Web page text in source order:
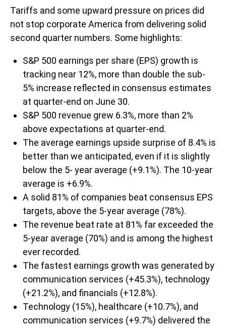
Tariffs and some upward pressure on prices did
not stop corporate America from delivering solid
second quarter numbers. Some highlights:
S&P 500 earnings per share (EPS) growth is
tracking near 12%, more than double the sub-
5% increase reflected in consensus estimates
at quarter-end on June 30.
S&P 500 revenue grew 6.3%, more than 2%
above expectations at quarter-end.
The average earnings upside surprise of 8.4% is
better than we anticipated, even if it is slightly
below the 5- year average (+9.1%). The 10-year
average is +6.9%.
A solid 81% of companies beat consensus EPS
targets, above the 5-year average (78%).
The revenue beat rate at 81% far exceeded the
5-year average (70%) and is among the highest
ever recorded.
The fastest earnings growth was generated by
communication services (+45.3%), technology
(+21.2%), and financials (+12.8%).
Technology (15%), healthcare (+10.7%), and
communication services (+9.7%) delivered the